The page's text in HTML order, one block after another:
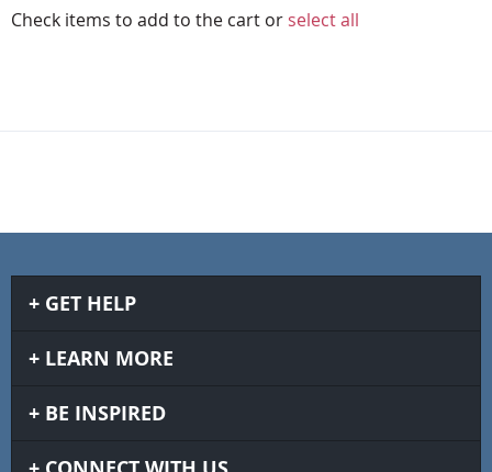
Check items to add to the cart or select all
GET HELP
LEARN MORE
BE INSPIRED